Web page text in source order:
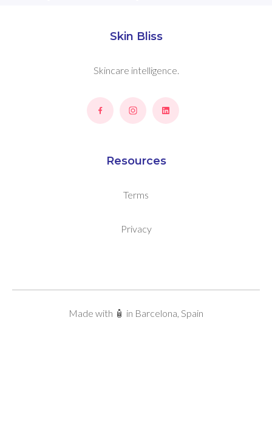
Skin Bliss
Skincare intelligence.
Resources
Terms
Privacy
Made with 🧴 in Barcelona, Spain